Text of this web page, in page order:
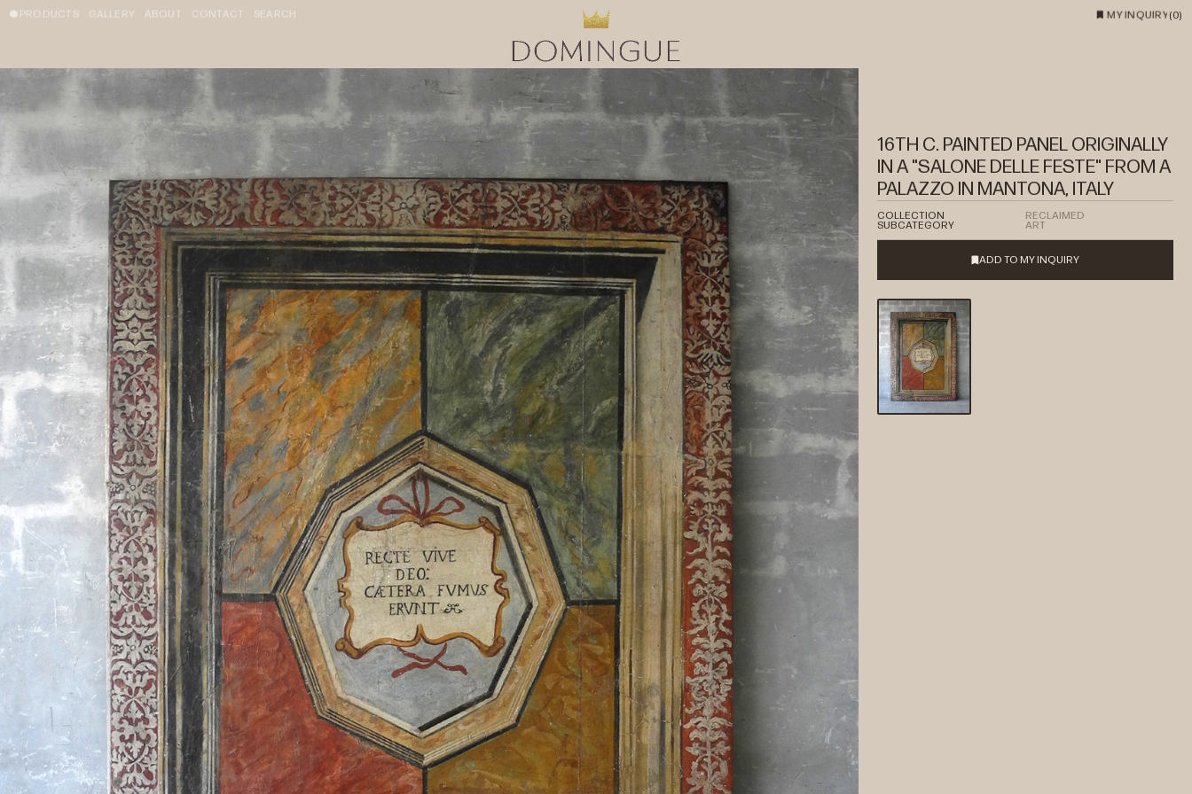
PRODUCTS GALLERY ABOUT CONTACT SEARCH MY INQUIRY (0)
16TH C. PAINTED PANEL ORIGINALLY
IN A "SALONE DELLE FESTE" FROM A
PALAZZO IN MANTONA, ITALY
COLLECTION RECLAIMED
SUBCATEGORY ART